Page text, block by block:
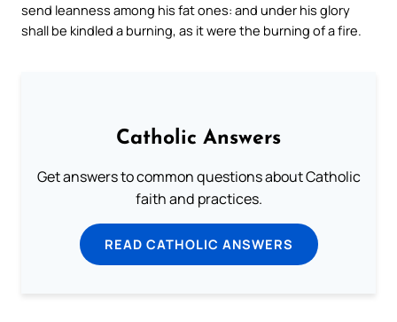
send leanness among his fat ones: and under his glory
shall be kindled a burning, as it were the burning of a fire.
Catholic Answers
Get answers to common questions about Catholic
faith and practices.
READ CATHOLIC ANSWERS